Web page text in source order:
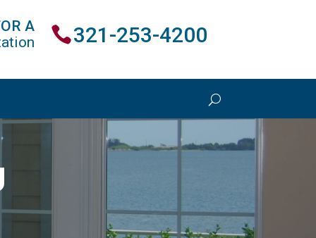
A
321-253-4200